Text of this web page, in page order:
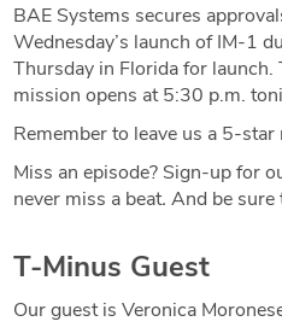
BAE Systems secures
Wednesday’s launch of IM-1
Thursday in Florida for
mission opens at 5:30 p.m.
Remember to leave us a 5-
Miss an episode? Sign-up for
never miss a beat. And be
T-Minus Guest
Our guest is Veronica